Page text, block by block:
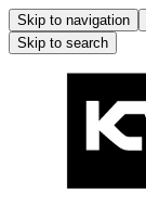
Skip to navigation
Skip to search